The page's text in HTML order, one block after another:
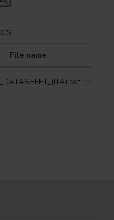
File name
(06/05/